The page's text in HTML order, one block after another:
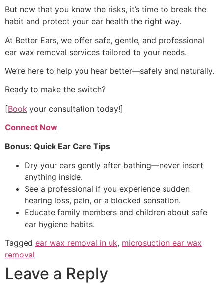
But now that you know the risks, it’s time to break the
habit and protect your ear health the right way.
At Better Ears, we offer safe, gentle, and professional
ear wax removal services tailored to your needs.
We’re here to help you hear better—safely and naturally.
Ready to make the switch?
[Book your consultation today!]
Connect Now
Bonus: Quick Ear Care Tips
Dry your ears gently after bathing—never insert
anything inside.
See a professional if you experience sudden
hearing loss, pain, or a blocked sensation.
Educate family members and children about safe
ear hygiene habits.
Tagged ear wax removal in uk, microsuction ear wax
removal
Leave a Reply